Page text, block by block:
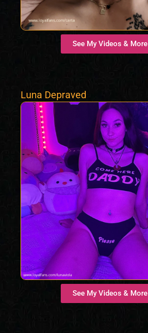
See My Videos & More
Luna Depraved
See My Videos & More